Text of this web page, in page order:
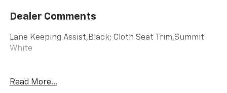
Dealer Comments
Lane Keeping Assist,Black; Cloth Seat Trim,Summit
White
Read More...